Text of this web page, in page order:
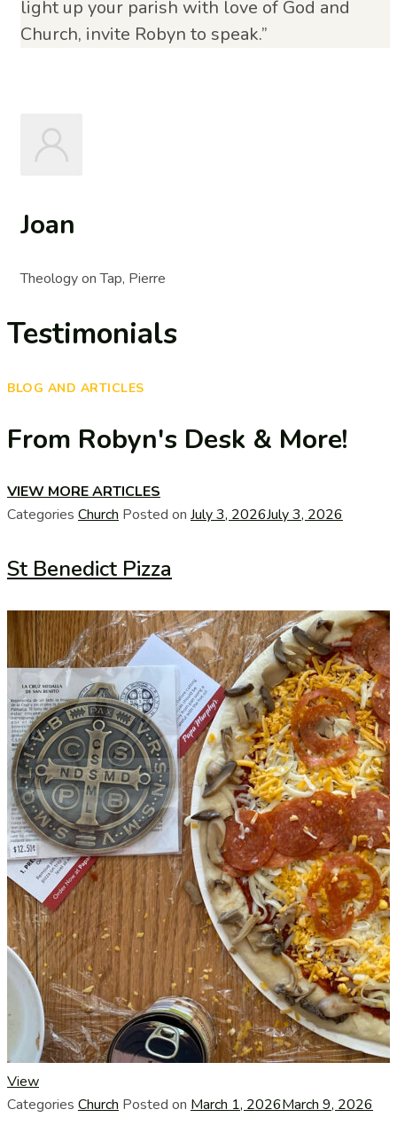
light up your parish with love of God and
Church, invite Robyn to speak.”
Joan
Theology on Tap, Pierre
Testimonials
BLOG AND ARTICLES
From Robyn's Desk & More!
VIEW MORE ARTICLES
Categories Church Posted on July 3, 2026July 3, 2026
St Benedict Pizza
View
Categories Church Posted on March 1, 2026March 9, 2026